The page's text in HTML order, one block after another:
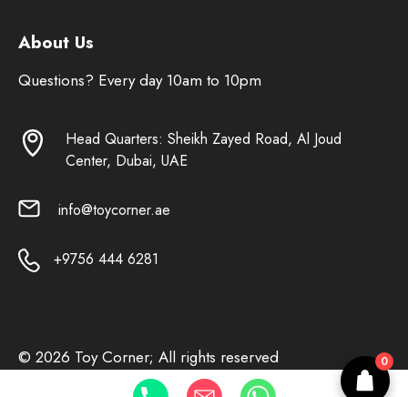
About Us
Questions? Every day 10am to 10pm
Head Quarters: Sheikh Zayed Road, Al Joud
Center, Dubai, UAE
info@toycorner.ae
+9756 444 6281
© 2026 Toy Corner; All rights reserved 0